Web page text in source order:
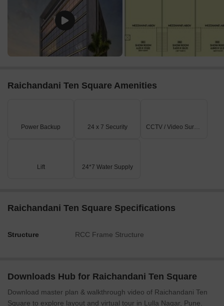
Raichandani Ten Square Amenities
Power Backup 24 x 7 Security CCTV / Video Surveillance
Lift 24*7 Water Supply
Raichandani Ten Square Specifications
Structure RCC Frame Structure
Downloads Hub for Raichandani Ten Square
Download master plan & walkthrough video of Raichandani Ten
Square to explore layout and virtual tour in Lulla Nagar, Pune.